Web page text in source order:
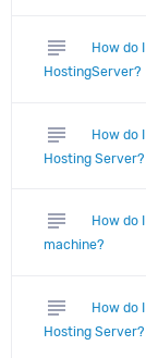
subject
How do
HostingServer?
subject
How do
Hosting Server?
subject
How do
machine?
subject
How do
Hosting Server?